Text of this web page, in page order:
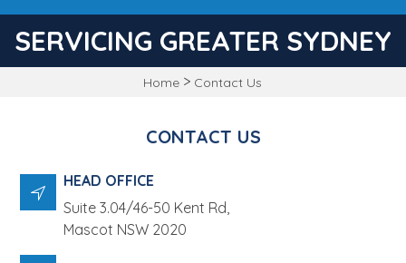
Services
About
News
SERVICING GREATER SYDNEY
Home > Contact Us
CONTACT US
HEAD OFFICE
Suite 3.04/46-50 Kent Rd,
Mascot NSW 2020